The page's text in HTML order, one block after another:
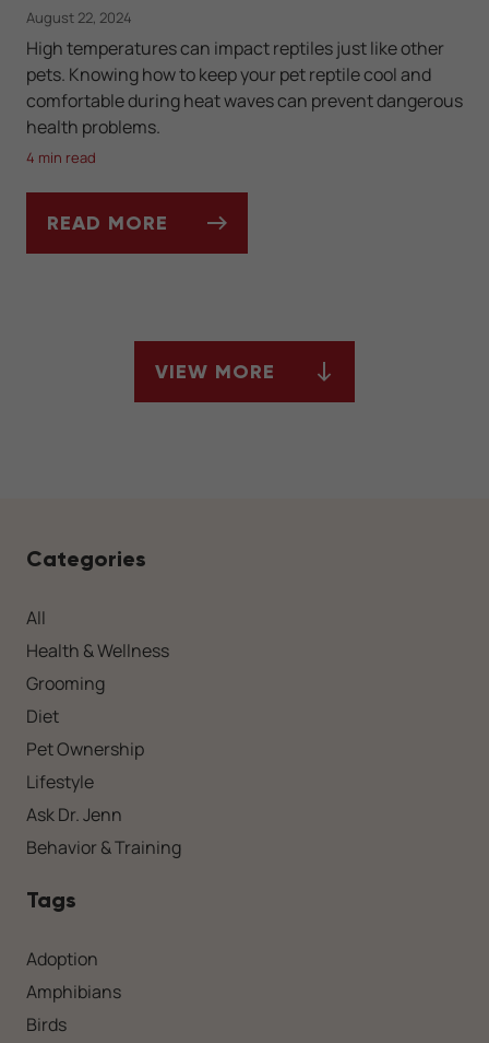
August 22, 2024
High temperatures can impact reptiles just like other
pets. Knowing how to keep your pet reptile cool and
comfortable during heat waves can prevent dangerous
health problems.
4 min read
READ MORE
VIEW MORE
Categories
All
Health & Wellness
Grooming
Diet
Pet Ownership
Lifestyle
Ask Dr. Jenn
Behavior & Training
Tags
Adoption
Amphibians
Birds